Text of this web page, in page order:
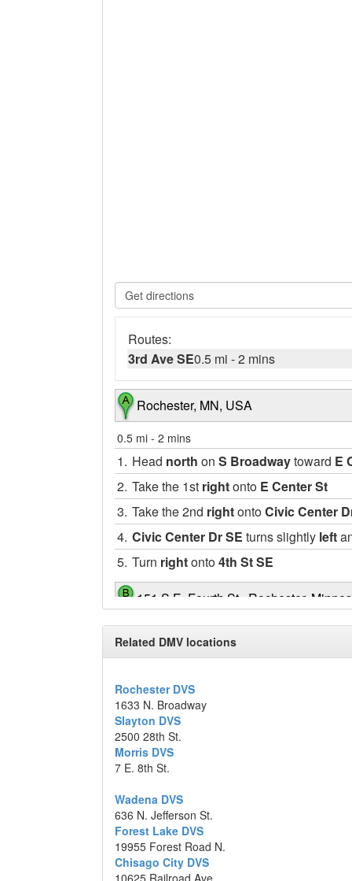
Routes:
3rd Ave SE0.5 mi -2 mins
Rochester, MN, USA
0.5 mi - 2 mins
1. Head north on S Broadwaytoward E
2. Take the 1st rightonto E Center St
3. Take the 2nd rightontoCivic Center
4. Civic Center Dr SE turns slightly left
5. Turn rightonto4th St SE
151 S.E. Fourth St., Rochester,
Related DMV locations
Rochester DVS
1633 N. Broadway
Slayton DVS
2500 28th St.
Morris DVS
7 E. 8th St.
Wadena DVS
636 N. Jefferson St.
Forest Lake DVS
19955 Forest Road N.
Chisago City DVS
10625 Railroad Ave.